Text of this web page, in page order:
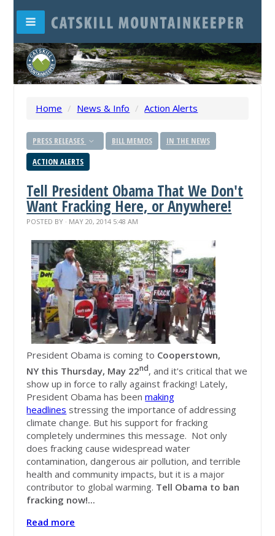
Home / News & Info / Action Alerts
PRESS RELEASES BILL MEMOS
IN THE NEWS
ACTION ALERTS
Tell President Obama That We Don't
Want Fracking Here, or Anywhere!
POSTED BY · MAY 20, 2014 5:48 AM
President Obama is coming to Cooperstown,
NY this Thursday, May 22nd, and it's critical that we
show up in force to rally against fracking! Lately,
President Obama has beenmaking
headlines stressing the importance of addressing
climate change. But his support for fracking
completely undermines this message. Not only
does fracking cause widespread water
contamination, dangerous air pollution, and terrible
health and community impacts, but it is a major
contributor to global warming. Tell Obama to ban
fracking now!...
Read more